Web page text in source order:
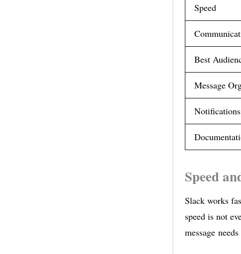
Speed
Best
Message
Notifications
Speed
Slack works
speed is not
message